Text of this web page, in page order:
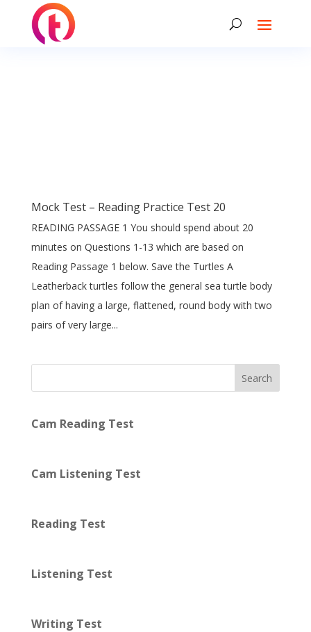
Mock Test – Reading Practice Test 20
READING PASSAGE 1 You should spend about 20
minutes on Questions 1-13 which are based on
Reading Passage 1 below. Save the Turtles A
Leatherback turtles follow the general sea turtle body
plan of having a large, flattened, round body with two
pairs of very large...
Search
Cam Reading Test
Cam Listening Test
Reading Test
Listening Test
Writing Test